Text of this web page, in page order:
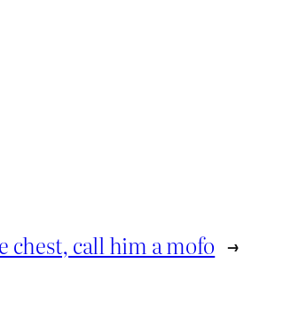
call him a mofo →